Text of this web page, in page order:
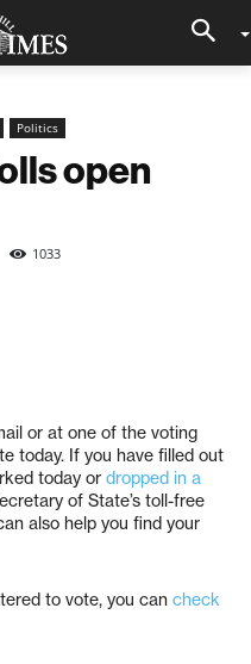
Politics
open
1033
or at one of the voting
today. If you have filled out
today or dropped in a
of State’s toll-free
also help you find your
to vote, you can check